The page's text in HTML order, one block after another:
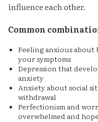
influence each other.
Common
Feeling anxious about
your symptoms
Depression that
anxiety
Anxiety about social
withdrawal
Perfectionism and
overwhelmed and